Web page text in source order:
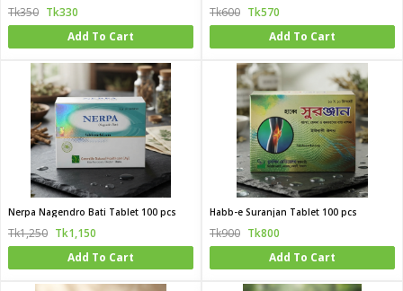
Tk350 Tk330
Add To Cart
Tk600 Tk570
Add To Cart
Nerpa Nagendro Bati Tablet 100 pcs
Tk1,250 Tk1,150
Add To Cart
Habb-e Suranjan Tablet 100 pcs
Tk900 Tk800
Add To Cart